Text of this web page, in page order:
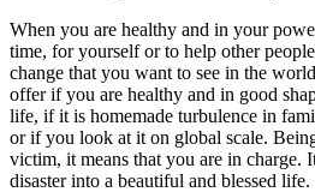
When you are healthy and in your
time, for yourself or to help other
change that you want to see in the
offer if you are healthy and in good
life, if it is homemade turbulence in
or if you look at it on global scale.
victim, it means that you are in charge.
disaster into a beautiful and blessed life.